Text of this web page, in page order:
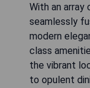
With an
seamlessly
modern
class
the vibrant
to opulent